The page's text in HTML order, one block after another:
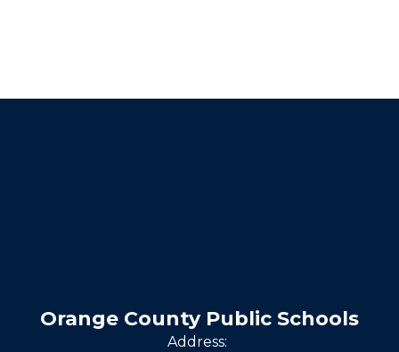
Orange County Public Schools
Address: